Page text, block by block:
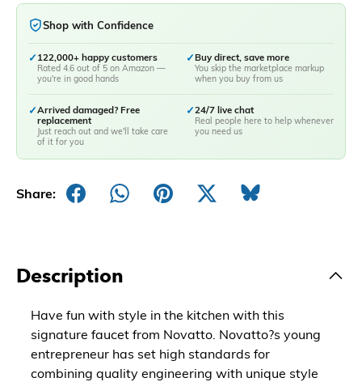
Shop with Confidence
✓ 122,000+ happy customers
Rated 4.6 out of 5 on Amazon —
you're in good hands
✓Buy direct, save more
You skip the marketplace markup
when you buy from us
✓Arrived damaged? Free
replacement
Just reach out and we'll take care
of it for you
✓24/7 live chat
Real people here to help whenever
you need us
Share:
Description
Have fun with style in the kitchen with this
signature faucet from Novatto. Novatto?s young
entrepreneur has set high standards for
combining quality engineering with unique style